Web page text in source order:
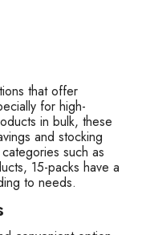
that offer
for high-
in bulk, these
and stocking
such as
15-packs have a
to needs.